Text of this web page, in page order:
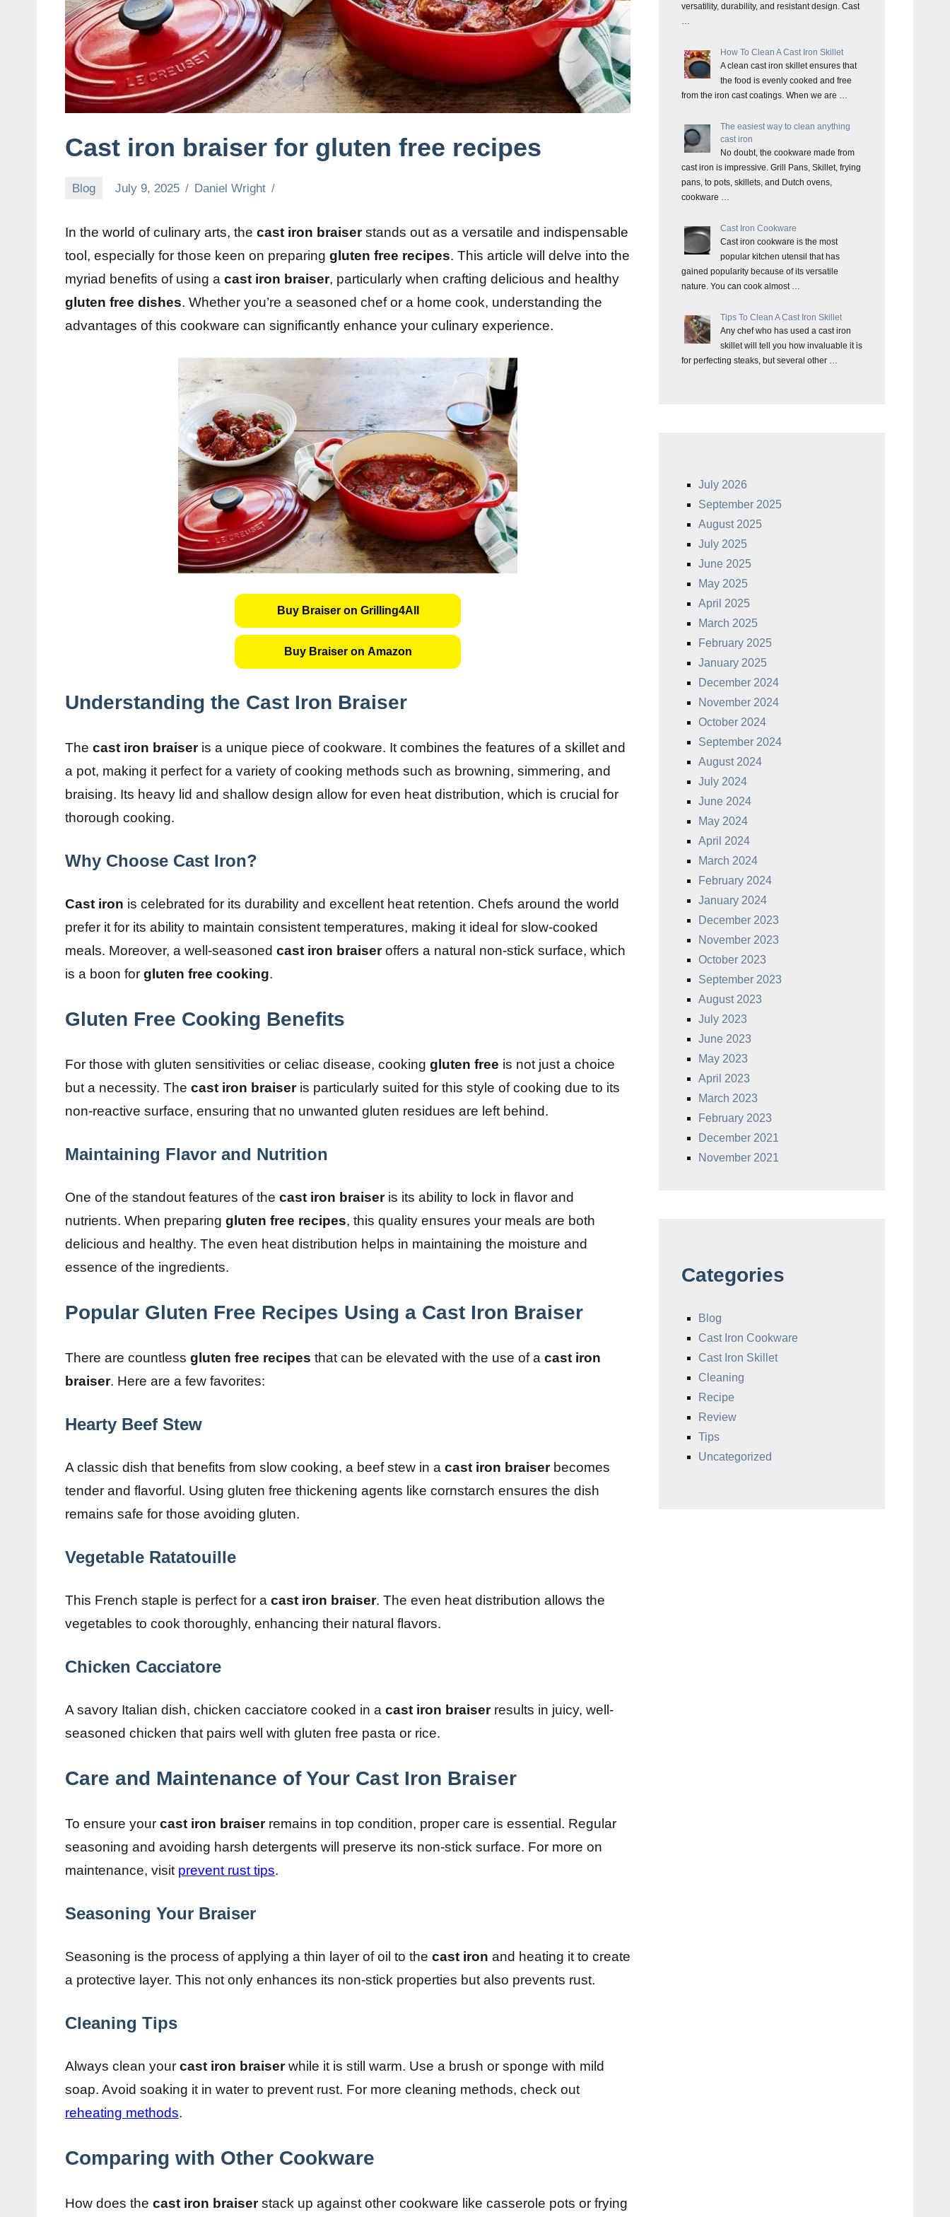
Cast iron braiser for gluten free recipes
Blog July 9, 2025 Daniel Wright
In the world of culinary arts, the cast iron braiserstands out as a versatile and indispensable
tool, especially for those keen on preparing gluten free recipes. This article will delve into the
myriad benefits of using a cast iron braiser, particularly when crafting delicious and healthy
gluten free dishes. Whether you’re a seasoned chef or a home cook, understanding the
advantages of this cookware can significantly enhance your culinary experience.
Buy Braiser on Grilling4All
Buy Braiser on Amazon
Understanding the Cast Iron Braiser
The cast iron braiseris a unique piece of cookware. It combines the features of a skillet and
a pot, making it perfect for a variety of cooking methods such as browning, simmering, and
braising. Its heavy lid and shallow design allow for even heat distribution, which is crucial for
thorough cooking.
Why Choose Cast Iron?
Cast iron is celebrated for its durability and excellent heat retention. Chefs around the world
prefer it for its ability to maintain consistent temperatures, making it ideal for slow-cooked
meals. Moreover, a well-seasoned cast iron braiseroffers a natural non-stick surface, which
is a boon for gluten free cooking.
Gluten Free Cooking Benefits
For those with gluten sensitivities or celiac disease, cooking gluten free is not just a choice
but a necessity. The cast iron braiseris particularly suited for this style of cooking due to its
non-reactive surface, ensuring that no unwanted gluten residues are left behind.
Maintaining Flavor and Nutrition
One of the standout features of the cast iron braiseris its ability to lock in flavor and
nutrients. When preparing gluten free recipes, this quality ensures your meals are both
delicious and healthy. The even heat distribution helps in maintaining the moisture and
essence of the ingredients.
Popular Gluten Free Recipes Using a Cast Iron Braiser
There are countless gluten free recipes that can be elevated with the use of a cast iron
braiser. Here are a few favorites:
Hearty Beef Stew
A classic dish that benefits from slow cooking, a beef stew in a cast iron braiserbecomes
tender and flavorful. Using gluten free thickening agents like cornstarch ensures the dish
remains safe for those avoiding gluten.
Vegetable Ratatouille
This French staple is perfect for a cast iron braiser. The even heat distribution allows the
vegetables to cook thoroughly, enhancing their natural flavors.
Chicken Cacciatore
A savory Italian dish, chicken cacciatore cooked in a cast iron braiserresults in juicy, well-
seasoned chicken that pairs well with gluten free pasta or rice.
Care and Maintenance of Your Cast Iron Braiser
To ensure your cast iron braiserremains in top condition, proper care is essential. Regular
seasoning and avoiding harsh detergents will preserve its non-stick surface. For more on
maintenance, visit prevent rust tips.
Seasoning Your Braiser
Seasoning is the process of applying a thin layer of oil to the cast iron and heating it to create
a protective layer. This not only enhances its non-stick properties but also prevents rust.
Cleaning Tips
Always clean your cast iron braiserwhile it is still warm. Use a brush or sponge with mild
soap. Avoid soaking it in water to prevent rust. For more cleaning methods, check out
reheating methods.
Comparing with Other Cookware
How does the cast iron braiserstack up against other cookware like casserole pots or frying
versatility, durability, and resistant design. Cast
…
How To Clean A Cast Iron Skillet
A clean cast iron skillet ensures that
the food is evenly cooked and free
from the iron cast coatings. When we are …
The easiest way to clean anything
cast iron
No doubt, the cookware made from
cast iron is impressive. Grill Pans, Skillet, frying
pans, to pots, skillets, and Dutch ovens,
cookware …
Cast Iron Cookware
Cast iron cookware is the most
popular kitchen utensil that has
gained popularity because of its versatile
nature. You can cook almost …
Tips To Clean A Cast Iron Skillet
Any chef who has used a cast iron
skillet will tell you how invaluable it is
for perfecting steaks, but several other …
July 2026
September 2025
August 2025
July 2025
June 2025
May 2025
April 2025
March 2025
February 2025
January 2025
December 2024
November 2024
October 2024
September 2024
August 2024
July 2024
June 2024
May 2024
April 2024
March 2024
February 2024
January 2024
December 2023
November 2023
October 2023
September 2023
August 2023
July 2023
June 2023
May 2023
April 2023
March 2023
February 2023
December 2021
November 2021
Categories
Blog
Cast Iron Cookware
Cast Iron Skillet
Cleaning
Recipe
Review
Tips
Uncategorized